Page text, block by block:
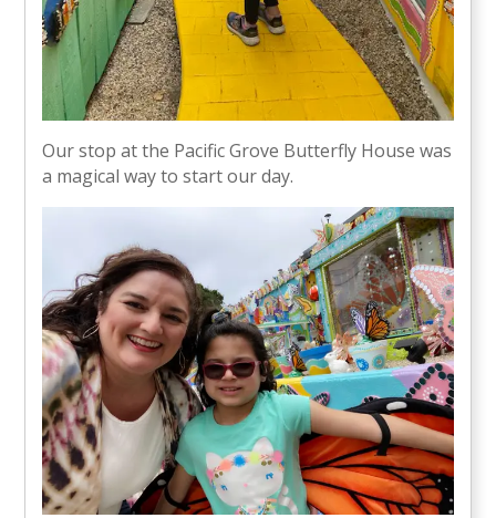
Our stop at the Pacific Grove Butterfly House was
a magical way to start our day.